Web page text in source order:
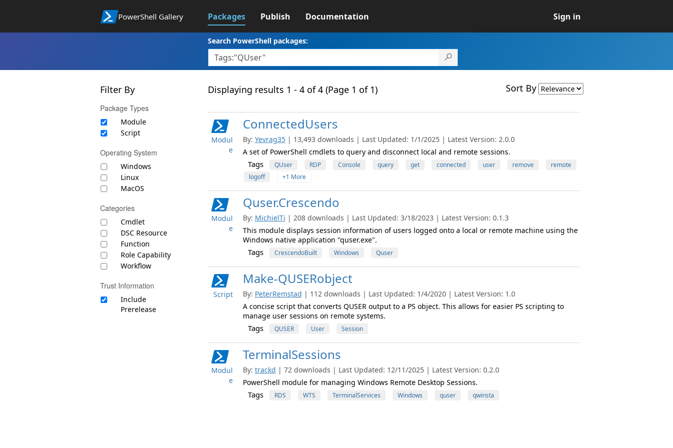
PowerShell Gallery Packages Publish Documentation Sign in
Search PowerShell packages:
Filter By
Package Types
Module
Script
Operating System
Windows
Linux
MacOS
Categories
Cmdlet
DSC Resource
Function
Role Capability
Workflow
Trust Information
Include
Prerelease
Displaying results 1 - 4 of 4 (Page 1 of 1) Sort By
Modul
e
ConnectedUsers
By: Yevrag35 | 13,493 downloads | Last Updated: 1/1/2025 | Latest Version: 2.0.0
A set of PowerShell cmdlets to query and disconnect local and remote sessions.
Tags QUser RDP Console query get connected user remove
remote
logoff
+1 More
Modul
e
Quser.Crescendo
By: MichielTi | 208 downloads | Last Updated: 3/18/2023 | Latest Version: 0.1.3
This module displays session information of users logged onto a local or remote machine using the
Windows native application "quser.exe".
Tags CrescendoBuilt Windows Quser
Script
Make-QUSERobject
By: PeterRemstad | 112 downloads | Last Updated: 1/4/2020 | Latest Version: 1.0
A concise script that converts QUSER output to a PS object. This allows for easier PS scripting to
manage user sessions on remote systems.
Tags QUSER User Session
Modul
e
TerminalSessions
By: trackd | 72 downloads | Last Updated: 12/11/2025 | Latest Version: 0.2.0
PowerShell module for managing Windows Remote Desktop Sessions.
Tags RDS WTS TerminalServices Windows quser qwinsta